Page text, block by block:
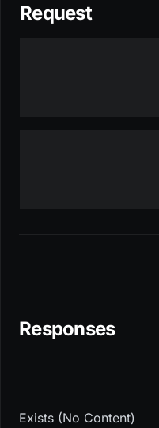
Request
Responses
Exists (No Content)